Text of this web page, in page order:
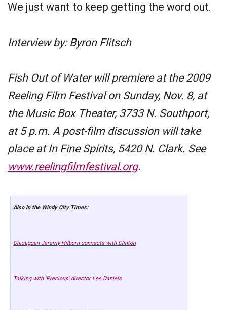
We just want to keep getting the word out.
Interview by: Byron Flitsch
Fish Out of Water will premiere at the 2009
Reeling Film Festival on Sunday, Nov. 8, at
the Music Box Theater, 3733 N. Southport,
at 5 p.m. A post-film discussion will take
place at In Fine Spirits, 5420 N. Clark. See
www.reelingfilmfestival.org.
Also in the Windy City Times:
Chicagoan Jeremy Hilborn connects with Clinton
Talking with ‘Precious’ director Lee Daniels